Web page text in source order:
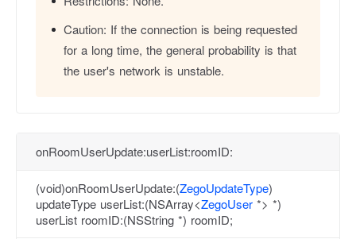
Caution: If the connection is being requested
for a long time, the general probability is that
the user's network is unstable.
onRoomUserUpdate:userList:roomID:
(void)onRoomUserUpdate:(ZegoUpdateType)
updateType userList:(NSArray<ZegoUser *> *)
userList roomID:(NSString *) roomID;